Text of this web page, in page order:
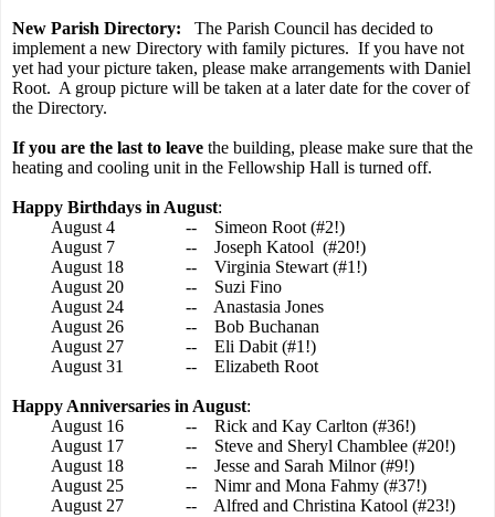
New Parish Directory:
The Parish Council has decided to
implement a new Directory with family pictures. If you have not
yet had your picture taken, please make arrangements with Daniel
Root. A group picture will be taken at a later date for the cover of
the Directory.
If you are the last to leave the building, please make sure that the
heating and cooling unit in the Fellowship Hall is turned off.
Happy Birthdays in August:
August 4
--
Simeon Root (#2!)
August 7
-- Joseph Katool (#20!)
August 18
--
Virginia Stewart (#1!)
August 20
--
Suzi Fino
August 24
--
Anastasia Jones
August 26
--
Bob Buchanan
August 27
--
Eli Dabit (#1!)
August 31
-- Elizabeth Root
Happy Anniversaries in August:
August 16
--
Rick and Kay Carlton (#36!)
August 17
--
Steve and Sheryl Chamblee (#20!)
August 18
--
Jesse and Sarah Milnor (#9!)
August 25
--
Nimr and Mona Fahmy (#37!)
August 27
-- Alfred and Christina Katool (#23!)